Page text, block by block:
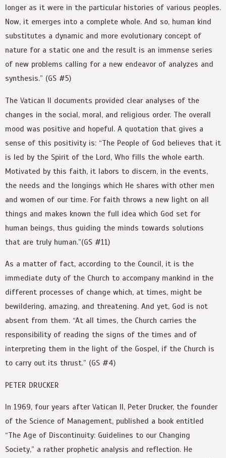
longer as it were in the particular histories of various peoples.
Now, it emerges into a complete whole. And so, human kind
substitutes a dynamic and more evolutionary concept of
nature for a static one and the result is an immense series
of new problems calling for a new endeavor of analyzes and
synthesis.” (GS #5)
The Vatican II documents provided clear analyses of the
changes in the social, moral, and religious order. The overall
mood was positive and hopeful. A quotation that gives a
sense of this positivity is: “The People of God believes that it
is led by the Spirit of the Lord, Who fills the whole earth.
Motivated by this faith, it labors to discern, in the events,
the needs and the longings which He shares with other men
and women of our time. For faith throws a new light on all
things and makes known the full idea which God set for
human beings, thus guiding the minds towards solutions
that are truly human.”(GS #11)
As a matter of fact, according to the Council, it is the
immediate duty of the Church to accompany mankind in the
different processes of change which, at times, might be
bewildering, amazing, and threatening. And yet, God is not
absent from them. “At all times, the Church carries the
responsibility of reading the signs of the times and of
interpreting them in the light of the Gospel, if the Church is
to carry out its thrust.” (GS #4)
PETER DRUCKER
In 1969, four years after Vatican II, Peter Drucker, the founder
of the Science of Management, published a book entitled
“The Age of Discontinuity: Guidelines to our Changing
Society,” a rather prophetic analysis and reflection. He